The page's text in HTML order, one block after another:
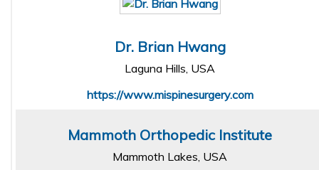
Dr. Brian Hwang
Laguna Hills, USA
https://www.mispinesurgery.com
Mammoth Orthopedic Institute
Mammoth Lakes, USA